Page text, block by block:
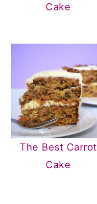
Cake
The Best Carrot
Cake